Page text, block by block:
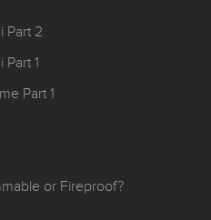
Part 2
1
Part 1
or Fireproof?